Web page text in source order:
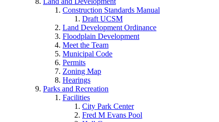
Construction Standards Manual
Draft UCSM
Land Development Ordinance
Floodplain Development
Meet the Team
Municipal Code
Permits
Zoning Map
Hearings
Parks and Recreation
Facilities
City Park Center
Fred M Evans Pool